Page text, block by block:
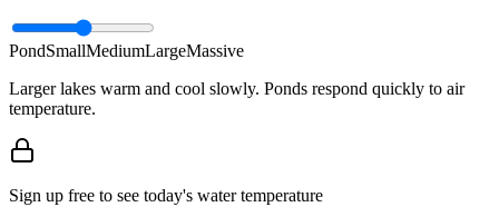
PondSmallMediumLargeMassive
Larger lakes warm and cool slowly. Ponds respond quickly to air
temperature.
Sign up free to see today's water temperature